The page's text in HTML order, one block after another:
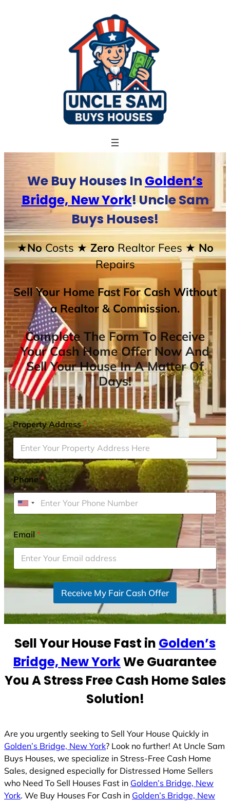
We Buy Houses In Golden’s
Bridge, New York! Uncle Sam
Buys Houses!
★NoCosts★ ZeroRealtor Fees★ No
Repairs
Sell Your Home Fast For Cash Without
a Realtor & Commission.
Complete The Form To Receive
Your Cash Home Offer Now And
Sell Your House In A Matter Of
Days!
Property Address*
Phone*
U
i
t
e
d
S
t
s
1
Email*
Receive My Fair Cash Offer
Sell Your House Fast in Golden’s
Bridge, New YorkWe Guarantee
You A Stress Free Cash Home Sales
Solution!
Are you urgently seeking to Sell Your House Quickly in
Golden’s Bridge, New York? Look no further! At Uncle Sam
Buys Houses, we specialize in Stress-Free Cash Home
Sales, designed especially for Distressed Home Sellers
who Need To Sell Houses Fast in Golden’s Bridge, New
York. We Buy Houses For Cash in Golden’s Bridge, New